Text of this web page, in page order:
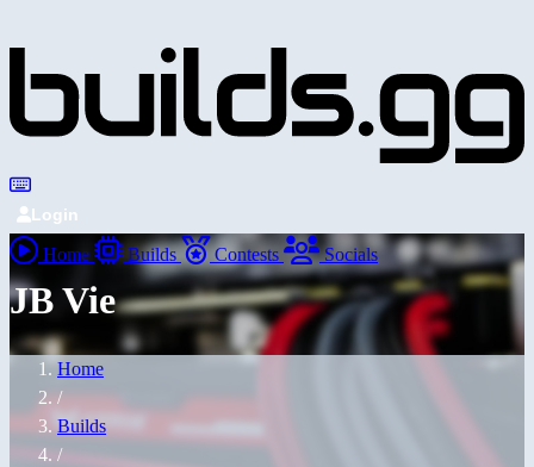
Login
Home Builds Contests Socials
JB Vie
Home
/
Builds
/